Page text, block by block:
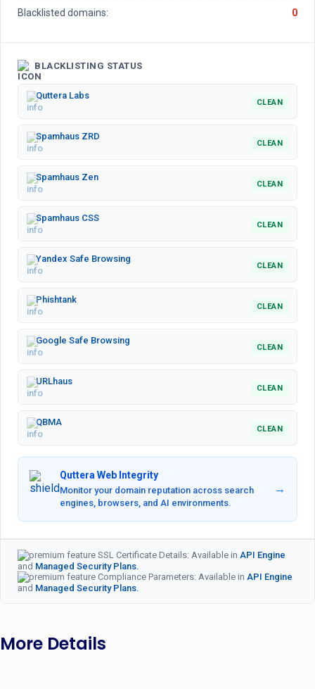
Blacklisted domains: 0
BLACKLISTING STATUS
Quttera Labs
CLEAN
Spamhaus ZRD
CLEAN
Spamhaus Zen
CLEAN
Spamhaus CSS
CLEAN
Yandex Safe Browsing
CLEAN
Phishtank
CLEAN
Google Safe Browsing
CLEAN
URLhaus
CLEAN
QBMA
CLEAN
Quttera Web Integrity
Monitor your domain reputation across search
engines, browsers, and AI environments.
→
SSL Certificate Details: Available in API Engine
and Managed Security Plans.
Compliance Parameters: Available in API Engine
and Managed Security Plans.
More Details